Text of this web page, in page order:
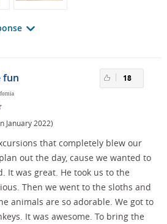
fun
January 2022)
18
that completely blew our
out the day, cause we wanted to
It was great. He took us to the
Then we went to the sloths and
animals are so adorable. We got to
It was awesome. To bring the